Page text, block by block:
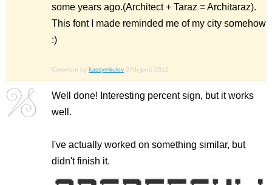
some years ago.(Architect + Taraz = Architaraz).
This font I made reminded me of my city somehow
:)
Comment by kassymkulov 27th june 2012
Well done! Interesting percent sign, but it works
well.
I've actually worked on something similar, but
didn't finish it.